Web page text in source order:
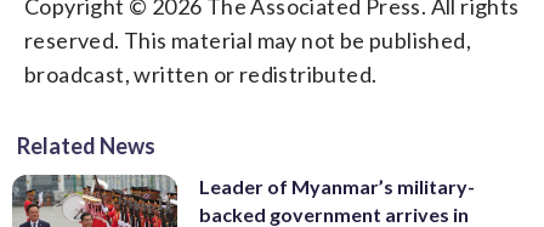
Copyright © 2026 The Associated Press. All rights
reserved. This material may not be published,
broadcast, written or redistributed.
Related News
Leader of Myanmar’s military-
backed government arrives in